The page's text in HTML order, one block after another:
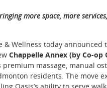
more space, more
& Wellness today
Chappelle Annex (by Co-op
massage, manual
residents. The move